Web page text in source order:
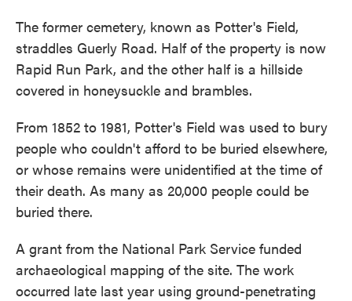
The former cemetery, known as Potter's Field,
straddles Guerly Road. Half of the property is now
Rapid Run Park, and the other half is a hillside
covered in honeysuckle and brambles.
From 1852 to 1981, Potter's Field was used to bury
people who couldn't afford to be buried elsewhere,
or whose remains were unidentified at the time of
their death. As many as 20,000 people could be
buried there.
A grant from the National Park Service funded
archaeological mapping of the site. The work
occurred late last year using ground-penetrating